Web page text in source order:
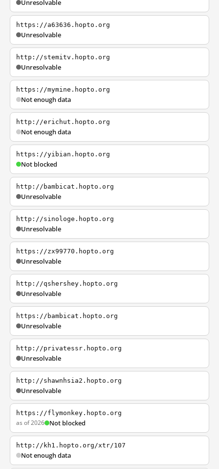
Unresolvable
https://a63636.hopto.org
Unresolvable
http://stemitv.hopto.org
Unresolvable
https://mymine.hopto.org
Not enough data
http://erichut.hopto.org
Not enough data
https://yibian.hopto.org
Not blocked
http://bambicat.hopto.org
Unresolvable
http://sinologe.hopto.org
Unresolvable
https://zx99770.hopto.org
Unresolvable
http://qshershey.hopto.org
Unresolvable
https://bambicat.hopto.org
Unresolvable
http://privatessr.hopto.org
Unresolvable
http://shawnhsia2.hopto.org
Unresolvable
https://flymonkey.hopto.org
as of 2026 Not blocked
http://kh1.hopto.org/xtr/107
Not enough data